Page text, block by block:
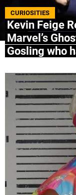
CURIOSITIES
Kevin Feige
Marvel’s
Gosling who